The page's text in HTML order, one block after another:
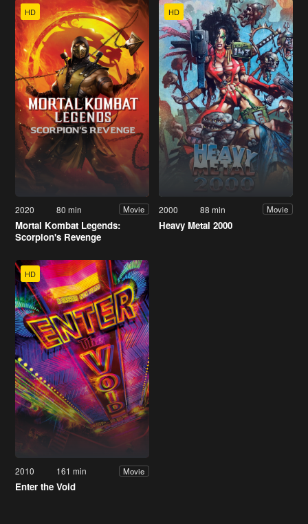
HD
2020 80 min Movie
Mortal Kombat Legends:
Scorpion's Revenge
HD
2000 88 min Movie
Heavy Metal 2000
HD
2010 161 min Movie
Enter the Void